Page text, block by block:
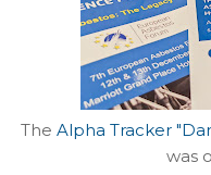
The Alpha Tracker
was